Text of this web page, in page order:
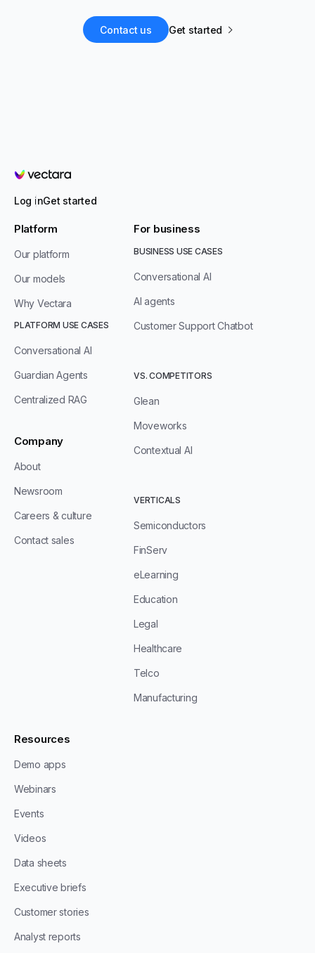
Contact us Get started
Vectara
Log inGet started
Platform
Our platform
Our models
Why Vectara
PLATFORM USE CASES
Conversational AI
Guardian Agents
Centralized RAG
Company
About
Newsroom
Careers & culture
Contact sales
For business
BUSINESS USE CASES
Conversational AI
AI agents
Customer Support Chatbot
VS. COMPETITORS
Glean
Moveworks
Contextual AI
VERTICALS
Semiconductors
FinServ
eLearning
Education
Legal
Healthcare
Telco
Manufacturing
Resources
Demo apps
Webinars
Events
Videos
Data sheets
Executive briefs
Customer stories
Analyst reports